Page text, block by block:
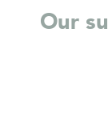
Our